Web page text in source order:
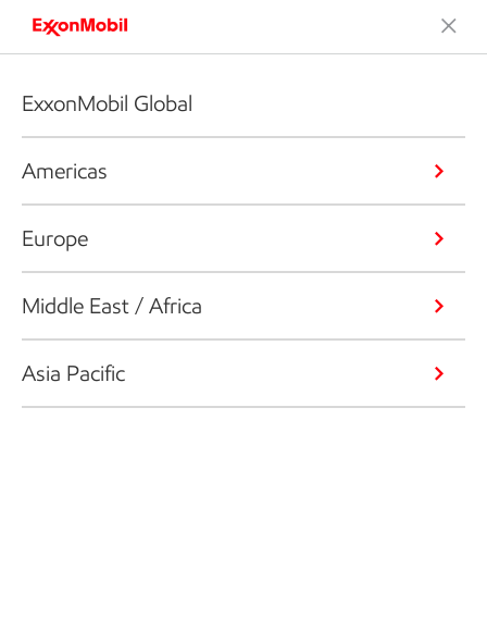
ExxonMobil Global
Americas
Europe
Middle East / Africa
Asia Pacific